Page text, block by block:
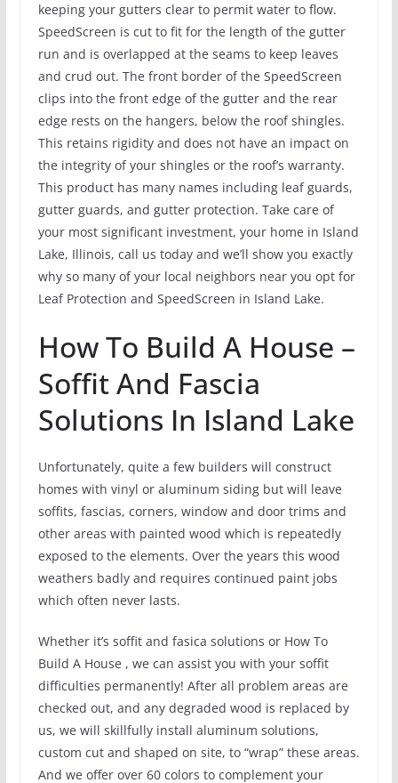
keeping your gutters clear to permit water to flow.
SpeedScreen is cut to fit for the length of the gutter
run and is overlapped at the seams to keep leaves
and crud out. The front border of the SpeedScreen
clips into the front edge of the gutter and the rear
edge rests on the hangers, below the roof shingles.
This retains rigidity and does not have an impact on
the integrity of your shingles or the roof’s warranty.
This product has many names including leaf guards,
gutter guards, and gutter protection. Take care of
your most significant investment, your home in Island
Lake, Illinois, call us today and we’ll show you exactly
why so many of your local neighbors near you opt for
Leaf Protection and SpeedScreen in Island Lake.
How To Build A House –
Soffit And Fascia
Solutions In Island Lake
Unfortunately, quite a few builders will construct
homes with vinyl or aluminum siding but will leave
soffits, fascias, corners, window and door trims and
other areas with painted wood which is repeatedly
exposed to the elements. Over the years this wood
weathers badly and requires continued paint jobs
which often never lasts.
Whether it’s soffit and fasica solutions or How To
Build A House , we can assist you with your soffit
difficulties permanently! After all problem areas are
checked out, and any degraded wood is replaced by
us, we will skillfully install aluminum solutions,
custom cut and shaped on site, to “wrap” these areas.
And we offer over 60 colors to complement your